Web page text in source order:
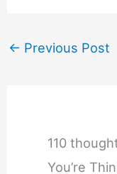
← Previous Post
110
You’re